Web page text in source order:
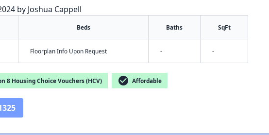
by Joshua Cappell
Beds Baths SqFt
Floorplan Info Upon Request - -
8 Housing Choice Vouchers (HCV) check_circle Affordable